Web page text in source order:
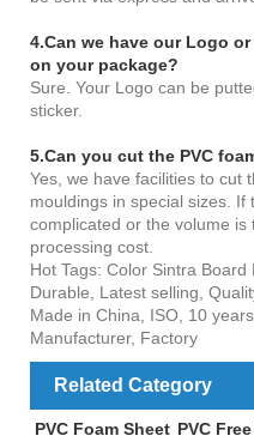
4.Can we have our Logo
on your package?
Sure. Your Logo can be
sticker.
5.Can you cut the PVC
Yes, we have facilities to cut
mouldings in special sizes. If
complicated or the volume is
processing cost.
Hot Tags: Color Sintra Board
Durable, Latest selling,
Made in China, ISO, 10
Manufacturer, Factory
Related Category
PVC Foam Sheet PVC